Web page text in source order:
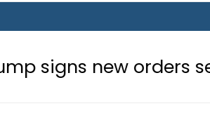
new orders seeking